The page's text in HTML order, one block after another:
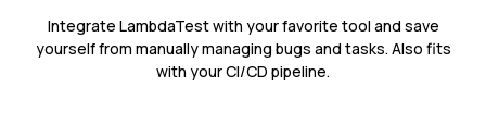
Integrate LambdaTest with your favorite tool and save
yourself from manually managing bugs and tasks. Also fits
with your CI/CD pipeline.